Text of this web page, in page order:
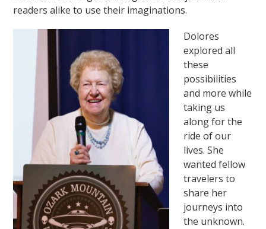
readers alike to use their imaginations.
Dolores
explored all
these
possibilities
and more while
taking us
along for the
ride of our
lives. She
wanted fellow
travelers to
share her
journeys into
the unknown.